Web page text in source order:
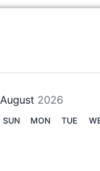
August 2026
SUN MON TUE